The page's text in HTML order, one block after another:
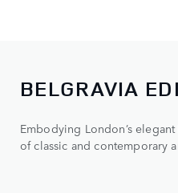
BELGRAVIA
Embodying London’s
of classic and contemporary